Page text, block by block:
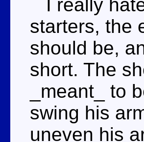
I really
starters, the
should be,
short. The
_meant_ to
swing his
uneven his